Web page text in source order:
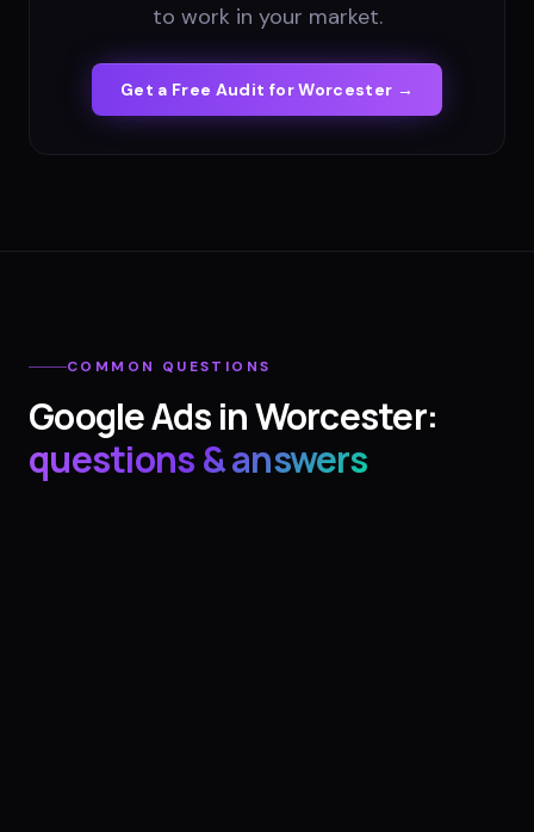
to work in your market.
Get a Free Audit forWorcester →
COMMON QUESTIONS
Google AdsinWorcester:
questions & answers